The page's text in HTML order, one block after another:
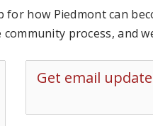
for how Piedmont can
process, and
Get email